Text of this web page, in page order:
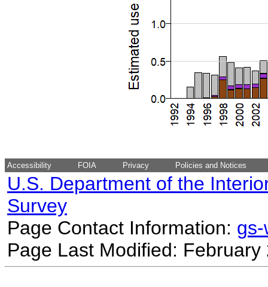
Accessibility FOIA Privacy Policies and Notices
U.S. Department of the
Survey
Page Contact Information:
Page Last Modified: